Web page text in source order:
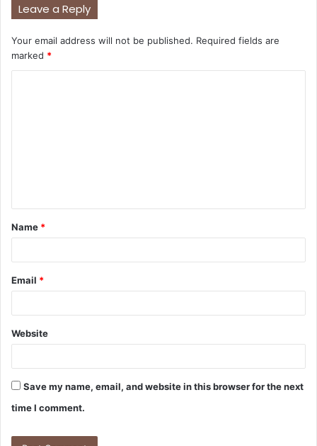
Leave a Reply
Your email address will not be published. Required fields are
marked *
t
*
Name *
Email *
Website
Save my name, email, and website in this browser for the next
time I comment.